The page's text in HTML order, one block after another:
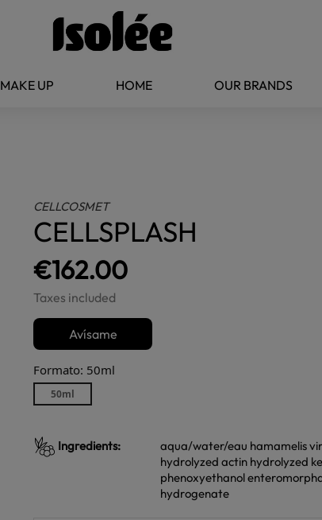
MAKE UP HOME OUR BRANDS
CELLCOSMET
CELLSPLASH
€162.00
Taxes included
Avísame
Formato: 50ml
50ml
Ingredients:
aqua/water/eau hamamelis
hydrolyzed actin hydrolyzed
phenoxyethanol
hydrogenate